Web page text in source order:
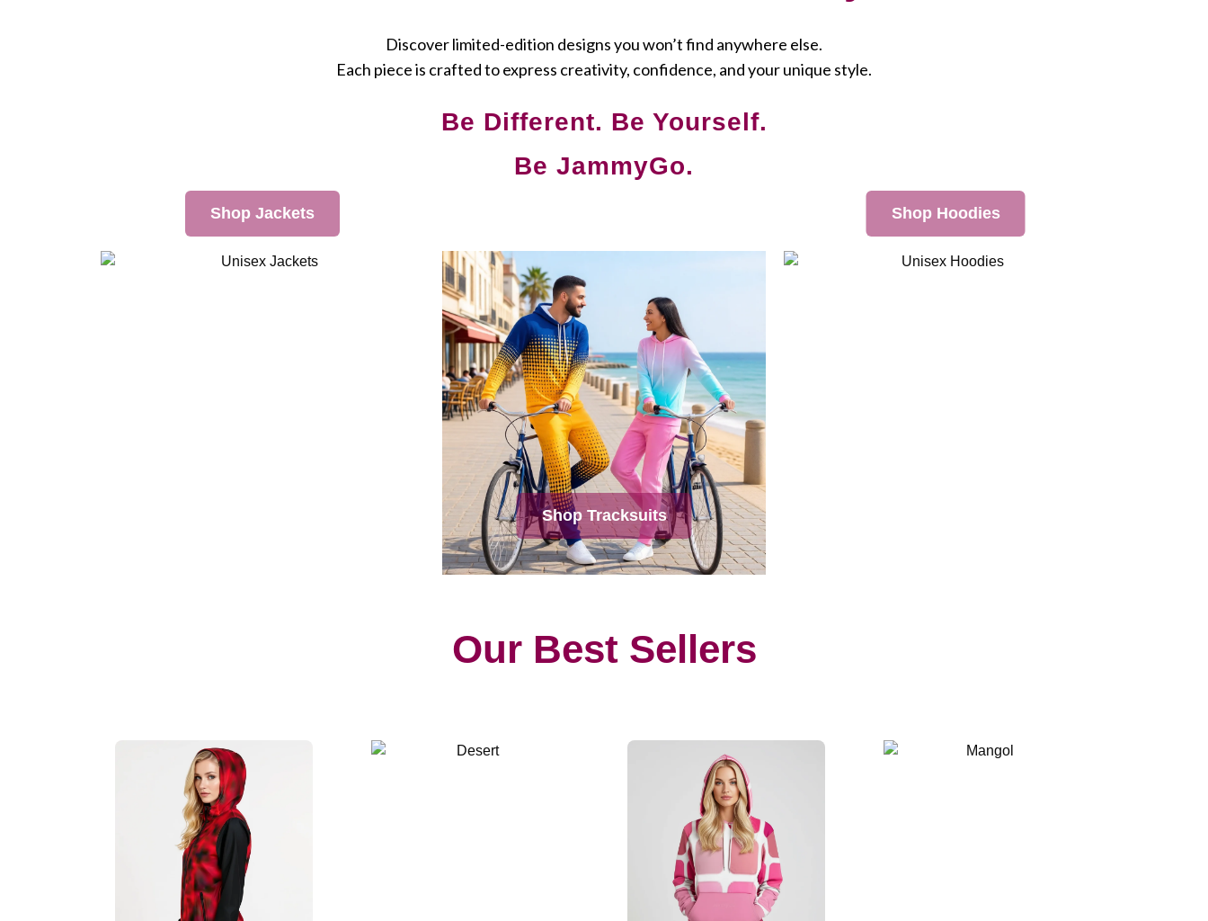
Discover limited-edition designs you won’t find anywhere else.
Each piece is crafted to express creativity, confidence, and your unique style.
Be Different. Be Yourself.
Be JammyGo.
Shop Jackets
Shop Tracksuits
Shop Hoodies
Our Best Sellers